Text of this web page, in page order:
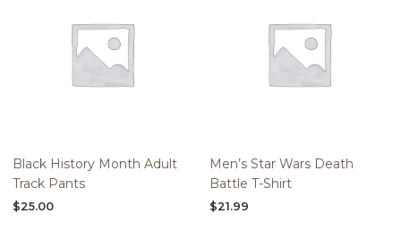
Black History Month Adult
Track Pants
$25.00
Men’s Star Wars Death
Battle T-Shirt
$21.99